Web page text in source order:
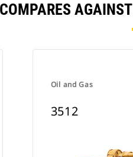
Oil and Gas
3512